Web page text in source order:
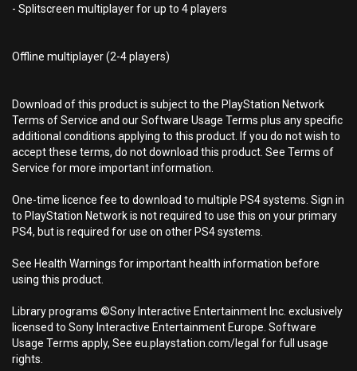
- Splitscreen multiplayer for up to 4 players
Offline multiplayer (2-4 players)
Download of this product is subject to the PlayStation Network
Terms of Service and our Software Usage Terms plus any specific
additional conditions applying to this product. If you do not wish to
accept these terms, do not download this product. See Terms of
Service for more important information.
One-time licence fee to download to multiple PS4 systems. Sign in
to PlayStation Network is not required to use this on your primary
PS4, but is required for use on other PS4 systems.
See Health Warnings for important health information before
using this product.
Library programs ©Sony Interactive Entertainment Inc. exclusively
licensed to Sony Interactive Entertainment Europe. Software
Usage Terms apply, See eu.playstation.com/legal for full usage
rights.